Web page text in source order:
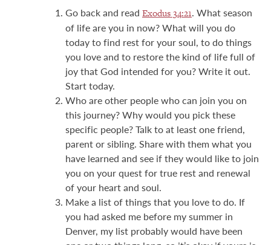
Go back and read Exodus 34:21. What season
of life are you in now? What will you do
today to find rest for your soul, to do things
you love and to restore the kind of life full of
joy that God intended for you? Write it out.
Start today.
Who are other people who can join you on
this journey? Why would you pick these
specific people? Talk to at least one friend,
parent or sibling. Share with them what you
have learned and see if they would like to join
you on your quest for true rest and renewal
of your heart and soul.
Make a list of things that you love to do. If
you had asked me before my summer in
Denver, my list probably would have been